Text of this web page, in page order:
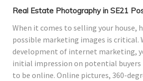
Real Estate Photography in SE21
When it comes to selling your house,
possible marketing images is critical.
development of internet marketing,
initial impression on potential
to be online. Online pictures, 360-